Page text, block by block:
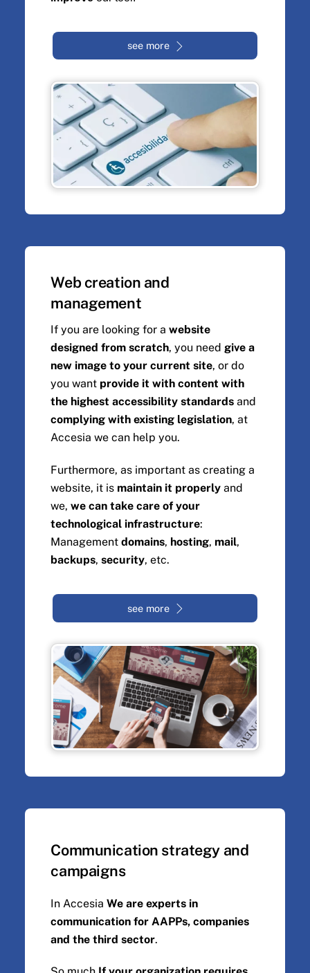
see more
Web creation and
management
If you are looking for awebsite
designed from scratch, you need give a
new image to your current site, or do
you want provide it with content with
the highest accessibility standards and
complying with existing legislation, at
Accesia we can help you.
Furthermore, as important as creating a
website, it is maintain it properly and
we,we can take care of your
technological infrastructure:
Managementdomains, hosting, mail,
backups,security, etc.
see more
Communication strategy and
campaigns
In AccesiaWe are experts in
communication for AAPPs, companies
and the third sector.